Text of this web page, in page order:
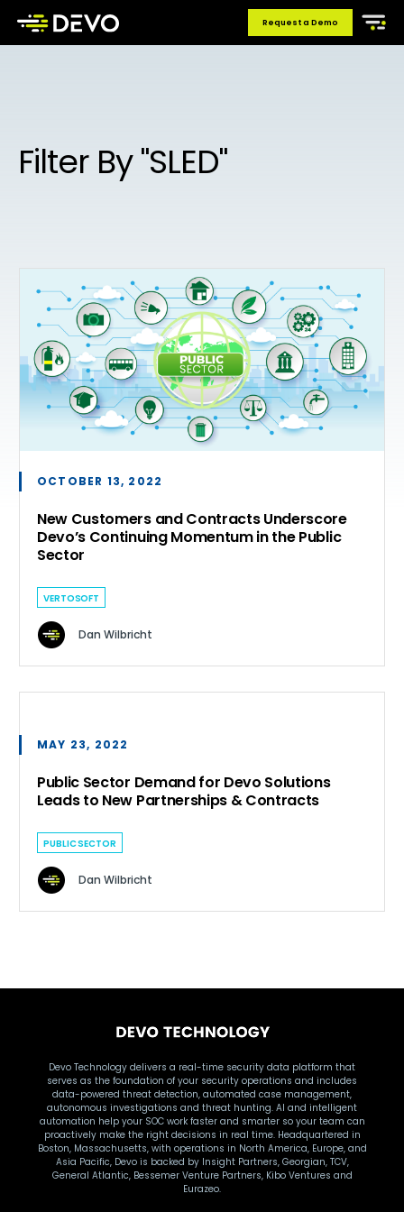
Request a Demo
Filter By "SLED"
OCTOBER 13, 2022
New Customers and Contracts Underscore
Devo’s Continuing Momentum in the Public
Sector
VERTOSOFT
Dan Wilbricht
MAY 23, 2022
Public Sector Demand for Devo Solutions
Leads to New Partnerships & Contracts
PUBLIC SECTOR
Dan Wilbricht
Devo Technology delivers a real-time security data platform that
serves as the foundation of your security operations and includes
data-powered threat detection, automated case management,
autonomous investigations and threat hunting. AI and intelligent
automation help your SOC work faster and smarter so your team can
proactively make the right decisions in real time. Headquartered in
Boston, Massachusetts, with operations in North America, Europe, and
Asia Pacific, Devo is backed by Insight Partners, Georgian, TCV,
General Atlantic, Bessemer Venture Partners, Kibo Ventures and
Eurazeo.